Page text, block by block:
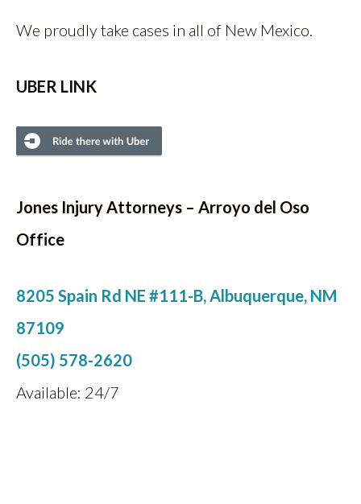
We proudly take cases in all of New Mexico.
UBER LINK
Jones Injury Attorneys – Arroyo del Oso
Office
8205 Spain Rd NE #111-B, Albuquerque, NM
87109
(505) 578-2620
Available: 24/7